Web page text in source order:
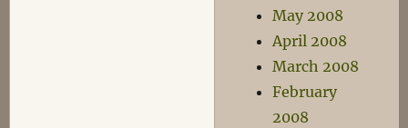
May 2008
April 2008
March 2008
February
2008